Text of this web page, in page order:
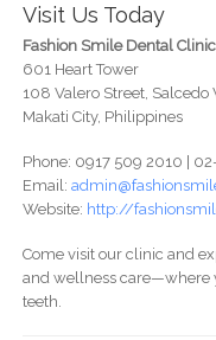
Visit Us Today
Fashion Smile Dental Clinic
601 Heart Tower
108 Valero Street, Salcedo
Makati City, Philippines
Phone: 0917 509 2010 |
Email:
Website: http://
Come visit our clinic and
and wellness care—where
teeth.